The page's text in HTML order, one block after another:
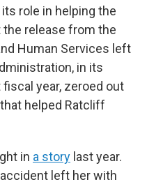
role in helping the
release from the
Human Services left
in its
year, zeroed out
helped Ratcliff
in a story last year.
left her with